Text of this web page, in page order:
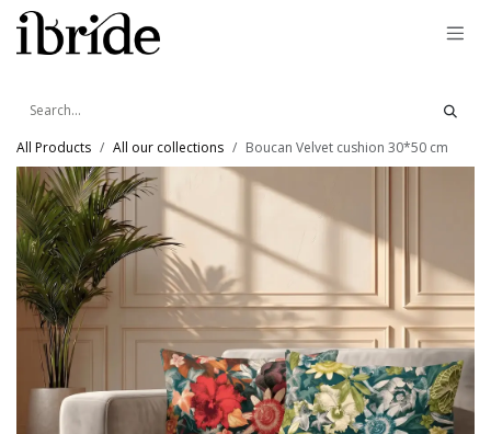
Skip to Content
All Products All our collections Boucan Velvet cushion 30*50 cm